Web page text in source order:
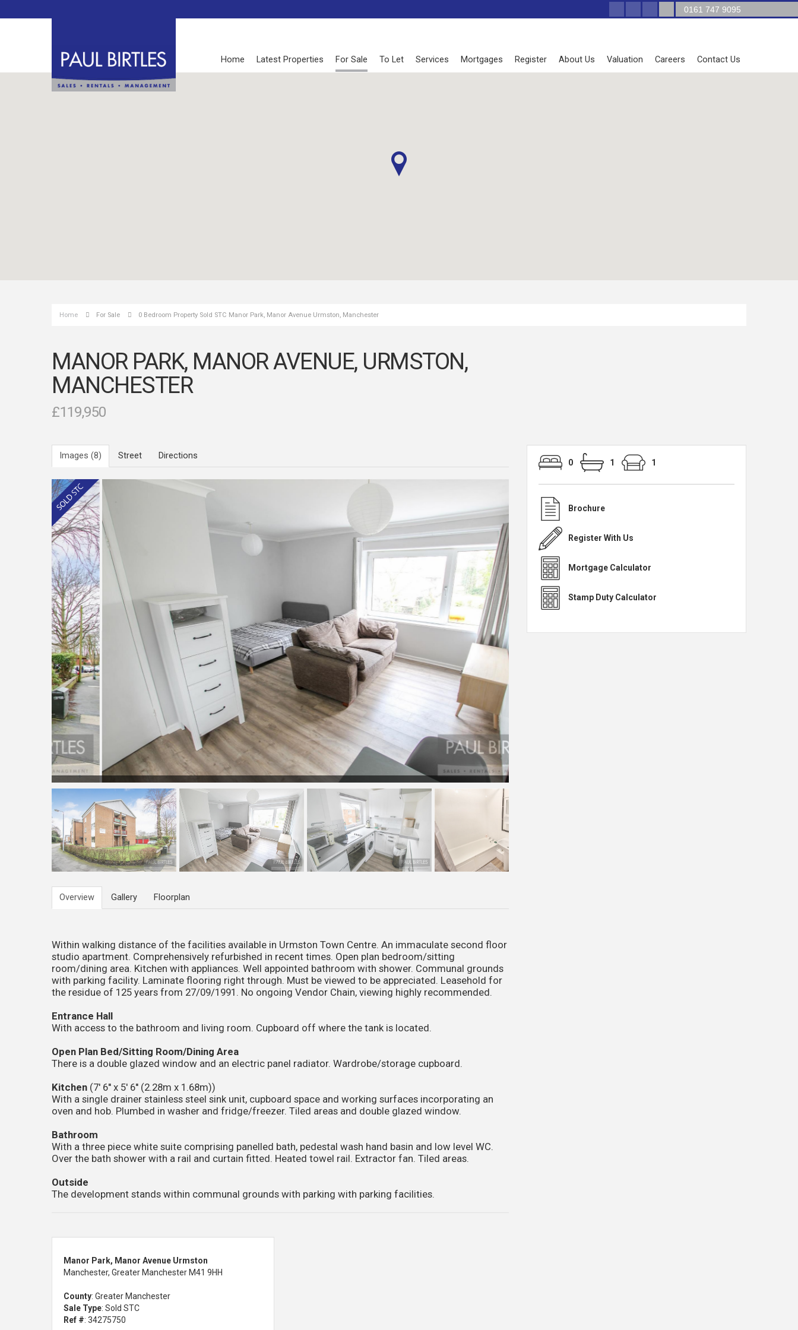
0161 747 9095
Home Latest Properties For Sale To Let Services Mortgages Register About Us Valuation Careers Contact Us
Home For Sale 0 Bedroom Property Sold STC Manor Park, Manor Avenue Urmston, Manchester
MANOR PARK, MANOR AVENUE, URMSTON,
MANCHESTER
£119,950
Images (8) Street Directions
Overview Gallery Floorplan
Within walking distance of the facilities available in Urmston Town Centre. An immaculate second floor
studio apartment. Comprehensively refurbished in recent times. Open plan bedroom/sitting
room/dining area. Kitchen with appliances. Well appointed bathroom with shower. Communal grounds
with parking facility. Laminate flooring right through. Must be viewed to be appreciated. Leasehold for
the residue of 125 years from 27/09/1991. No ongoing Vendor Chain, viewing highly recommended.
Entrance Hall
With access to the bathroom and living room. Cupboard off where the tank is located.
Open Plan Bed/Sitting Room/Dining Area
There is a double glazed window and an electric panel radiator. Wardrobe/storage cupboard.
Kitchen (7' 6'' x 5' 6'' (2.28m x 1.68m))
With a single drainer stainless steel sink unit, cupboard space and working surfaces incorporating an
oven and hob. Plumbed in washer and fridge/freezer. Tiled areas and double glazed window.
Bathroom
With a three piece white suite comprising panelled bath, pedestal wash hand basin and low level WC.
Over the bath shower with a rail and curtain fitted. Heated towel rail. Extractor fan. Tiled areas.
Outside
The development stands within communal grounds with parking with parking facilities.
Manor Park, Manor Avenue Urmston
Manchester, Greater Manchester M41 9HH
County: Greater Manchester
Sale Type: Sold STC
Ref #: 34275750
0 1 1
Brochure
Register With Us
Mortgage Calculator
Stamp Duty Calculator